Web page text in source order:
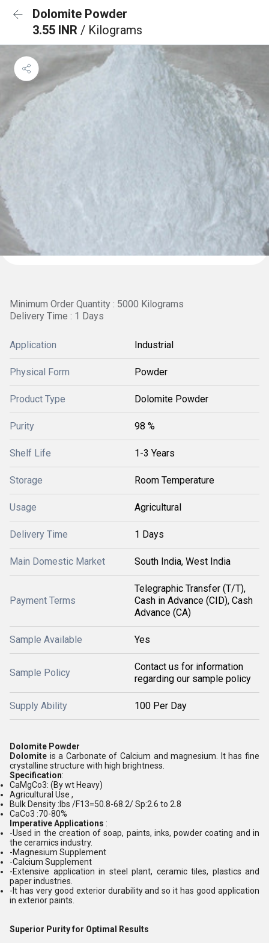
Dolomite Powder
3.55 INR / Kilograms
Minimum Order Quantity : 5000 Kilograms
Delivery Time : 1 Days
Application Industrial
Physical Form Powder
Product Type Dolomite Powder
Purity 98 %
Shelf Life 1-3 Years
Storage Room Temperature
Usage Agricultural
Delivery Time 1 Days
Main Domestic Market South India, West India
Payment Terms
Telegraphic Transfer (T/T),
Cash in Advance (CID), Cash
Advance (CA)
Sample Available Yes
Sample Policy
Contact us for information
regarding our sample policy
Supply Ability 100 Per Day
Dolomite Powder
Dolomite is a Carbonate of Calcium and magnesium. It has fine
crystalline structure with high brightness.
Specification:
CaMgCo3: (By wt Heavy)
Agricultural Use ,
Bulk Density :Ibs /F13=50.8-68.2/ Sp:2.6 to 2.8
CaCo3 :70-80%
Imperative Applications :
-Used in the creation of soap, paints, inks, powder coating and in
the ceramics industry.
-Magnesium Supplement
-Calcium Supplement
-Extensive application in steel plant, ceramic tiles, plastics and
paper industries.
-It has very good exterior durability and so it has good application
in exterior paints.
Superior Purity for Optimal Results